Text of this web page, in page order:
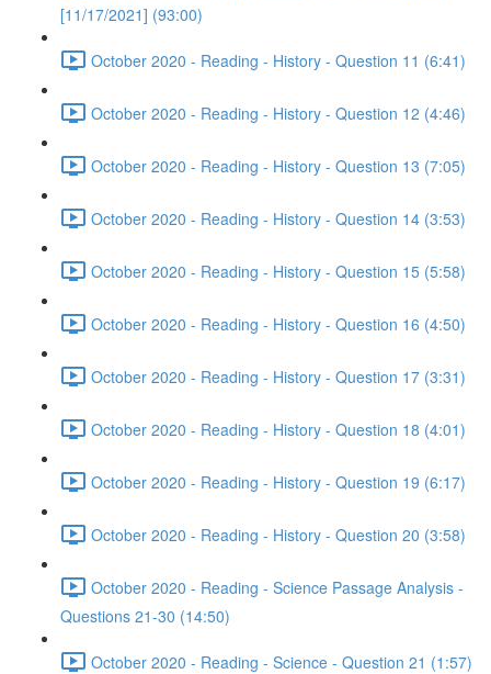
[11/17/2021] (93:00)
October 2020 - Reading - History - Question 11 (6:41)
October 2020 - Reading - History - Question 12 (4:46)
October 2020 - Reading - History - Question 13 (7:05)
October 2020 - Reading - History - Question 14 (3:53)
October 2020 - Reading - History - Question 15 (5:58)
October 2020 - Reading - History - Question 16 (4:50)
October 2020 - Reading - History - Question 17 (3:31)
October 2020 - Reading - History - Question 18 (4:01)
October 2020 - Reading - History - Question 19 (6:17)
October 2020 - Reading - History - Question 20 (3:58)
October 2020 - Reading - Science Passage Analysis -
Questions 21-30 (14:50)
October 2020 - Reading - Science - Question 21 (1:57)